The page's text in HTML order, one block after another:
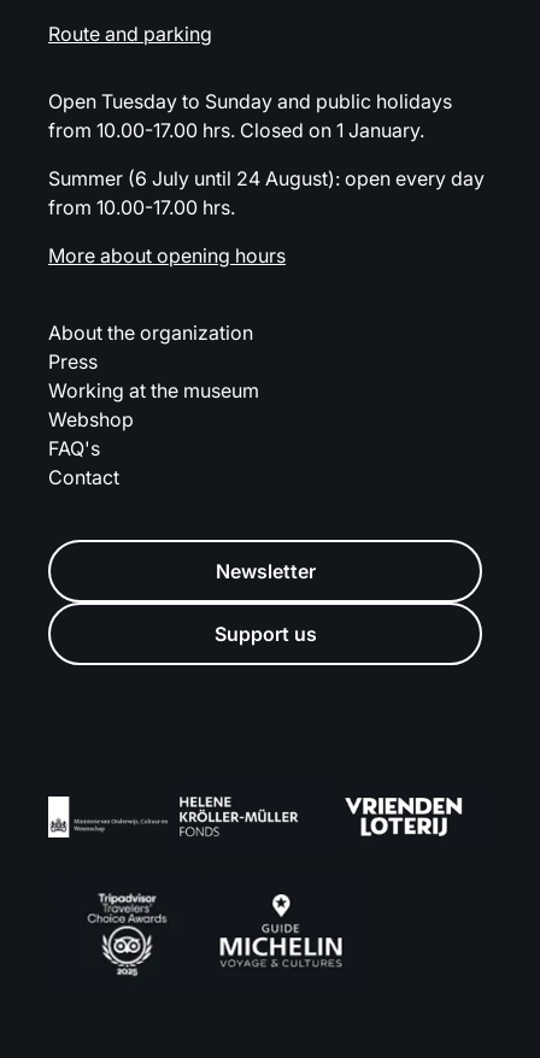
Route and parking
Open Tuesday to Sunday and public holidays
from 10.00-17.00 hrs. Closed on 1 January.
Summer (6 July until 24 August): open every day
from 10.00-17.00 hrs.
More about opening hours
About the organization
Press
Working at the museum
Webshop
FAQ's
Contact
Newsletter
Support us